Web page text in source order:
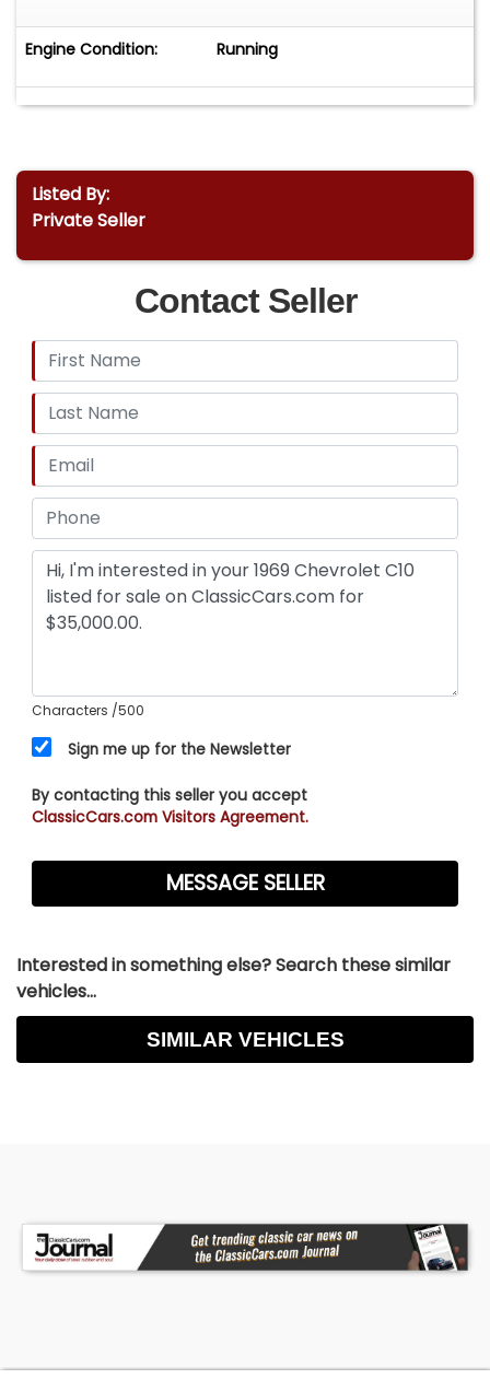
Engine Condition: Running
Listed By:
Private Seller
Contact Seller
Characters /500
Sign me up for the Newsletter
By contacting this seller you accept
ClassicCars.com Visitors Agreement.
Interested in something else? Search these similar
vehicles...
SIMILAR VEHICLES